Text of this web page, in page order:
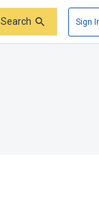
Search Sign